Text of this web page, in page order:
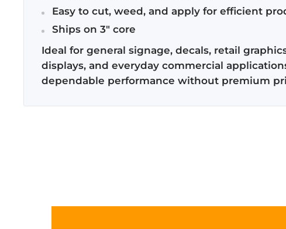
Easy to cut, weed, and apply for efficient
Ships on 3" core
Ideal for general signage, decals, retail
displays, and everyday commercial
dependable performance without premium